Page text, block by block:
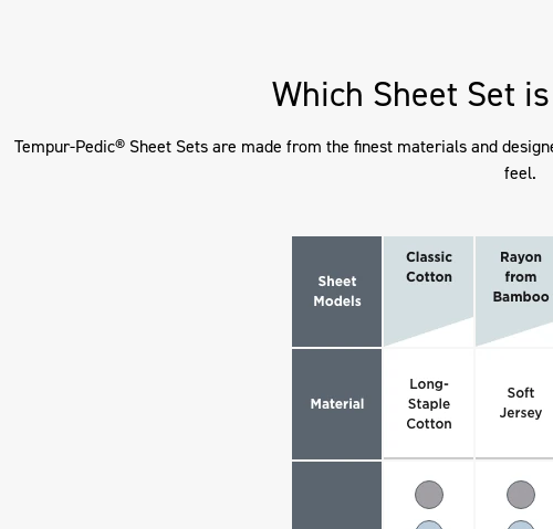
Which Sheet Set
Tempur-Pedic® Sheet Sets are made from the finest materials and
feel.